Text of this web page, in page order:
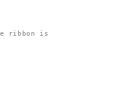
ribbon is